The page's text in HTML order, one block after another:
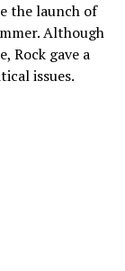
the launch of
Although
Rock gave a
issues.